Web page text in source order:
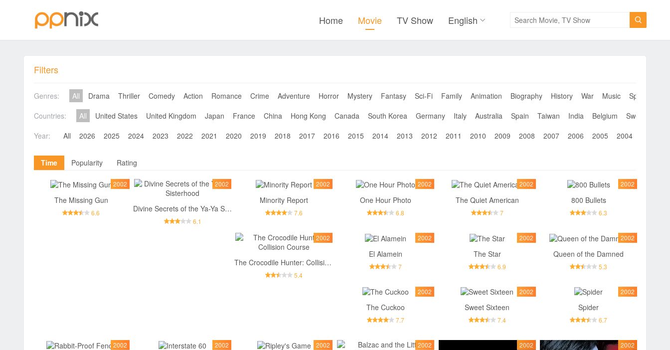

Home Movie TV Show English
Filters
Genres: All Drama Thriller Comedy Action Romance Crime Adventure Horror Mystery Fantasy Sci-Fi Family Animation Biography History War Music Sport
Countries:
All United States United Kingdom Japan France China Hong Kong Canada South Korea Germany Italy Australia Spain Taiwan India Belgium Sweden
Year:
All 2026 2025 2024 2023 2022 2021 2020 2019 2018 2017 2016 2015 2014 2013 2012 2011 2010 2009 2008 2007 2006 2005 2004
Time Popularity Rating
2002
The Missing Gun
6.6
2002
Divine Secrets of the Ya-Ya Sisterhood
6.1
2002
Minority Report
7.6
2002
One Hour Photo
6.8
2002
The Quiet American
7
2002
800 Bullets
6.3
2002
The Crocodile Hunter: Collision Course
5.4
2002
El Alamein
7
2002
The Star
6.9
2002
Queen of the Damned
5.3
2002
The Cuckoo
7.7
2002
Sweet Sixteen
7.4
2002
Spider
6.7
2002 2002 2002 2002 2002 2002